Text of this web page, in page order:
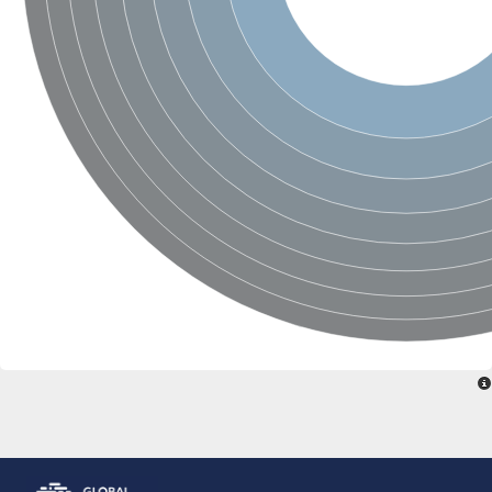
Glutamate receptor, ionotropic, delta 2
Sodium channel protein
Sodium channel protein
Voltage-dependent sodium channel 2
Sodium channel 1
Sodium channel protein
Voltage-dependent T-type calcium channel subunit alpha
Voltage-dependent T-type calcium channel subunit alpha
Polycystic kidney disease 2-like 1
Potassium voltage-gated channel subfamily KQT member 1
Potassium channel subfamily K member
Potassium sodium-activated channel subfamily T member 2
Voltage-dependent N-type calcium channel subunit alpha
Sodium leak channel non-selective protein
Sodium leak channel non-selective protein
Two pore calcium channel protein 1